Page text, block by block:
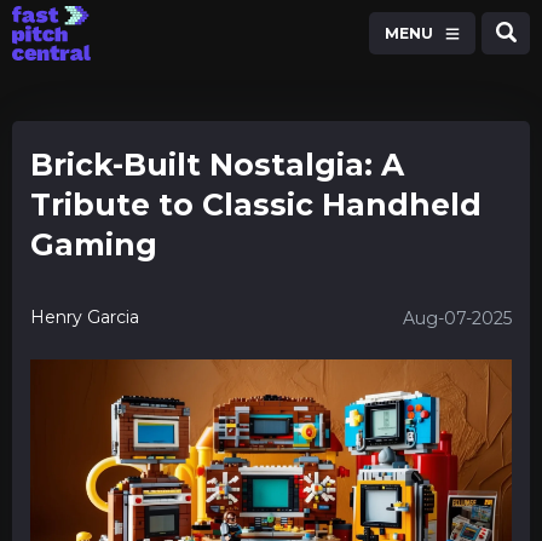
MENU
Brick-Built Nostalgia: A
Tribute to Classic Handheld
Gaming
Henry Garcia Aug-07-2025